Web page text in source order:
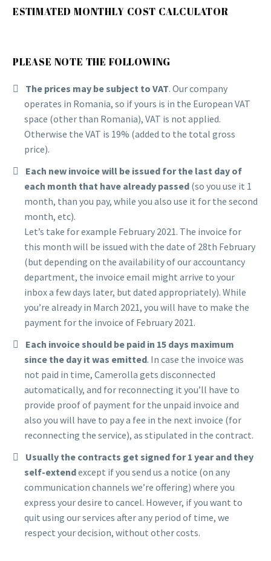
ESTIMATED MONTHLY COST CALCULATOR
PLEASE NOTE THE FOLLOWING
The prices may be subject to VAT. Our company
operates in Romania, so if yours is in the European VAT
space (other than Romania), VAT is not applied.
Otherwise the VAT is 19% (added to the total gross
price).
Each new invoice will be issued for the last day of
each month that have already passed (so you use it 1
month, than you pay, while you also use it for the second
month, etc).
Let’s take for example February 2021. The invoice for
this month will be issued with the date of 28th February
(but depending on the availability of our accountancy
department, the invoice email might arrive to your
inbox a few days later, but dated appropriately). While
you’re already in March 2021, you will have to make the
payment for the invoice of February 2021.
Each invoice should be paid in 15 days maximum
since the day it was emitted. In case the invoice was
not paid in time, Camerolla gets disconnected
automatically, and for reconnecting it you’ll have to
provide proof of payment for the unpaid invoice and
also you will have to pay a fee in the next invoice (for
reconnecting the service), as stipulated in the contract.
Usually the contracts get signed for 1 year and they
self-extendexcept if you send us a notice (on any
communication channels we’re offering) where you
express your desire to cancel. However, if you want to
quit using our services after any period of time, we
respect your decision, without other costs.